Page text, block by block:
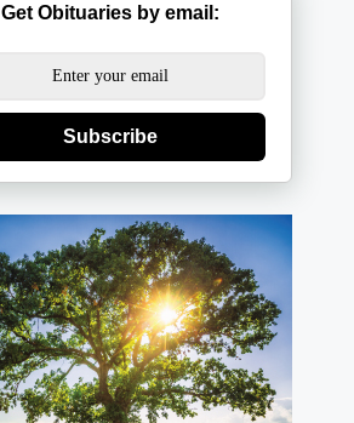
Get Obituaries by email:
Subscribe